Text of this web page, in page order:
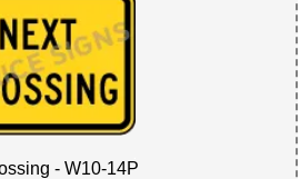
- W10-14P